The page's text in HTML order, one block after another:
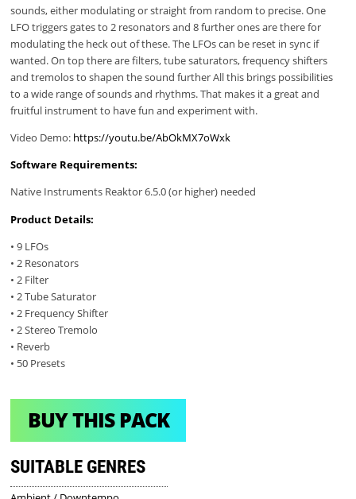
sounds, either modulating or straight from random to precise. One
LFO triggers gates to 2 resonators and 8 further ones are there for
modulating the heck out of these. The LFOs can be reset in sync if
wanted. On top there are filters, tube saturators, frequency shifters
and tremolos to shapen the sound further All this brings possibilities
to a wide range of sounds and rhythms. That makes it a great and
fruitful instrument to have fun and experiment with.
Video Demo: https://youtu.be/AbOkMX7oWxk
Software Requirements:
Native Instruments Reaktor 6.5.0 (or higher) needed
Product Details:
• 9 LFOs
• 2 Resonators
• 2 Filter
• 2 Tube Saturator
• 2 Frequency Shifter
• 2 Stereo Tremolo
• Reverb
• 50 Presets
BUY THIS PACK
SUITABLE GENRES